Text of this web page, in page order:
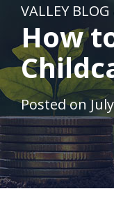
VALLEY
How
Posted on